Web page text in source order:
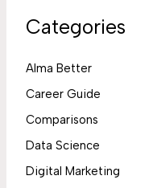
Categories
Alma Better
Career Guide
Comparisons
Data Science
Digital Marketing